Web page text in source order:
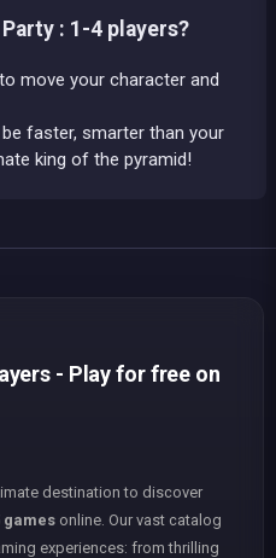
: 1-4 players?
move your character and
faster, smarter than your
king of the pyramid!
- Play for free on
destination to discover
games online. Our vast catalog
experiences: from thrilling